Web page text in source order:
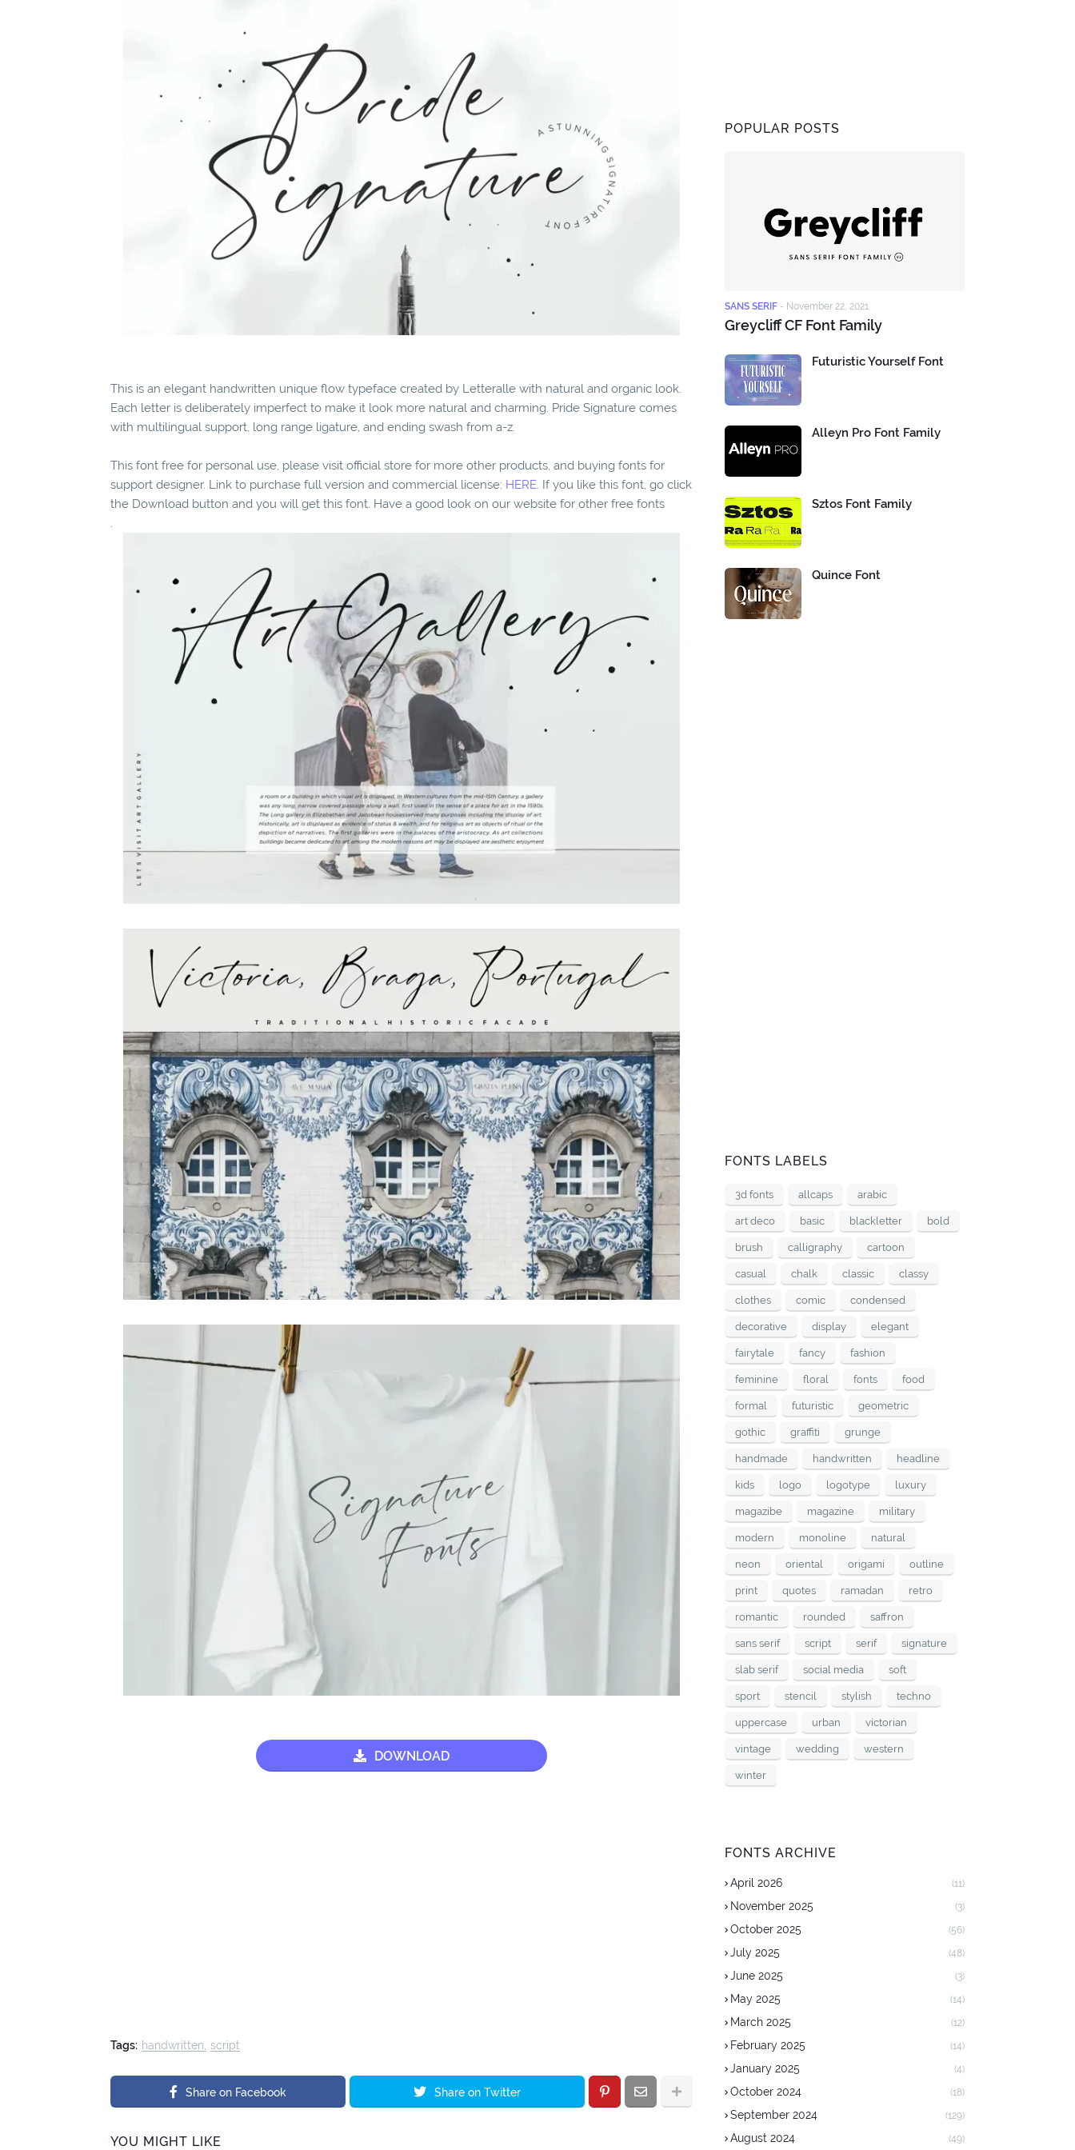
This is an elegant handwritten unique flow typeface created by Letteralle with natural and organic look.
Each letter is deliberately imperfect to make it look more natural and charming. Pride Signature comes
with multilingual support, long range ligature, and ending swash from a-z.
This font free for personal use, please visit official store for more other products, and buying fonts for
support designer. Link to purchase full version and commercial license: HERE. If you like this font, go click
the Download button and you will get this font. Have a good look on our website for other free fonts
.
DOWNLOAD
Tags: handwritten script
Share on Facebook Share on Twitter
YOU MIGHT LIKE
POPULAR POSTS
SANS SERIF - November 22, 2021
Greycliff CF Font Family
Futuristic Yourself Font
Alleyn Pro Font Family
Sztos Font Family
Quince Font
FONTS LABELS
3d fonts allcaps arabic
art deco basic blackletter bold
brush calligraphy cartoon
casual chalk classic classy
clothes comic condensed
decorative display elegant
fairytale fancy fashion
feminine floral fonts food
formal futuristic geometric
gothic graffiti grunge
handmade handwritten headline
kids logo logotype luxury
magazibe magazine military
modern monoline natural
neon oriental origami outline
print quotes ramadan retro
romantic rounded saffron
sans serif script serif signature
slab serif social media soft
sport stencil stylish techno
uppercase urban victorian
vintage wedding western
winter
FONTS ARCHIVE
April 2026 (11)
November 2025 (3)
October 2025 (56)
July 2025 (48)
June 2025 (3)
May 2025 (14)
March 2025 (12)
February 2025 (14)
January 2025 (4)
October 2024 (18)
September 2024 (129)
August 2024 (49)